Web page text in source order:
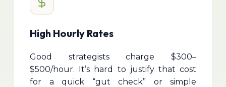
High Hourly Rates
Good strategists charge $300–
$500/hour. It’s hard to justify that cost
for a quick “gut check” or simple